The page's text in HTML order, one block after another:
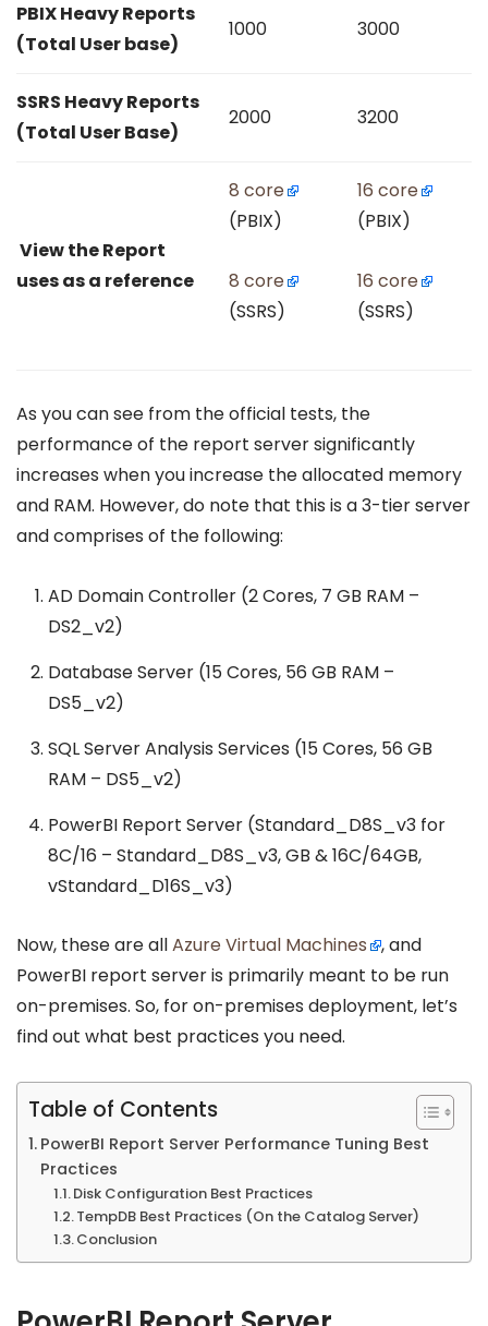
PBIX Heavy Reports
(Total User base)
1000 3000
SSRS Heavy Reports
(Total User Base)
2000 3200
View the Report
uses as a reference
8 core
(PBIX)
8 core
(SSRS)
16 core
(PBIX)
16 core
(SSRS)
As you can see from the official tests, the
performance of the report server significantly
increases when you increase the allocated memory
and RAM. However, do note that this is a 3-tier server
and comprises of the following:
AD Domain Controller (2 Cores, 7 GB RAM –
DS2_v2)
Database Server (15 Cores, 56 GB RAM –
DS5_v2)
SQL Server Analysis Services (15 Cores, 56 GB
RAM – DS5_v2)
PowerBI Report Server (Standard_D8S_v3 for
8C/16 – Standard_D8S_v3, GB & 16C/64GB,
vStandard_D16S_v3)
Now, these are allAzure Virtual Machines
, and
PowerBI report server is primarily meant to be run
on-premises. So, for on-premises deployment, let’s
find out what best practices you need.
Table of Contents
PowerBI Report Server Performance Tuning Best
Practices
Disk Configuration Best Practices
TempDB Best Practices (On the Catalog Server)
Conclusion